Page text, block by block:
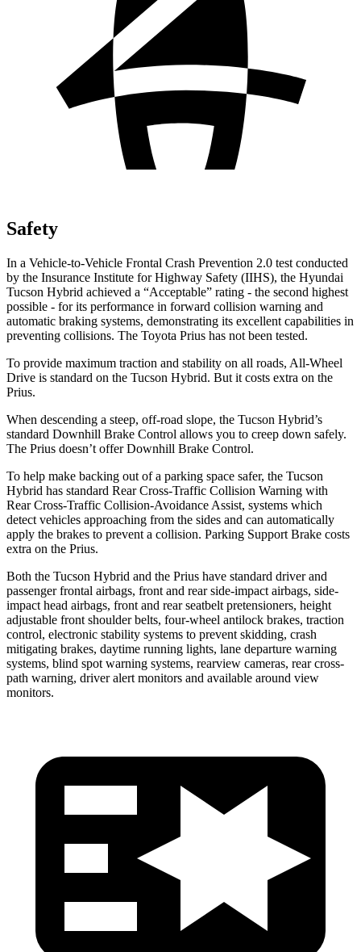
Safety
In a Vehicle-to-Vehicle Frontal Crash Prevention 2.0 test conducted
by the Insurance Institute for Highway Safety (IIHS), the Hyundai
Tucson Hybrid achieved a “Acceptable” rating - the second highest
possible - for its performance in forward collision warning and
automatic braking systems, demonstrating its excellent capabilities in
preventing collisions. The Toyota Prius has not been tested.
To provide maximum traction and stability on all roads, All-Wheel
Drive is standard on the Tucson Hybrid. But it costs extra on the
Prius.
When descending a steep, off-road slope, the Tucson Hybrid’s
standard Downhill Brake Control allows you to creep down safely.
The Prius doesn’t offer Downhill Brake Control.
To help make backing out of a parking space safer, the Tucson
Hybrid has standard Rear Cross-Traffic Collision Warning with
Rear Cross-Traffic Collision-Avoidance Assist, systems which
detect vehicles approaching from the sides and can automatically
apply the brakes to prevent a collision. Parking Support Brake costs
extra on the Prius.
Both the Tucson Hybrid and the Prius have standard driver and
passenger frontal airbags, front and rear side-impact airbags, side-
impact head airbags, front and rear seatbelt pretensioners, height
adjustable front shoulder belts, four-wheel antilock brakes, traction
control, electronic stability systems to prevent skidding, crash
mitigating brakes, daytime running lights, lane departure warning
systems, blind spot warning systems, rearview cameras, rear cross-
path warning, driver alert monitors and available around view
monitors.